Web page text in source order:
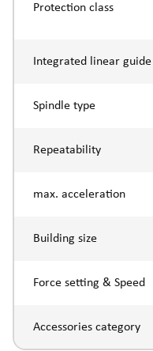
Protection class
Integrated linear guide
Spindle type
Repeatability
max. acceleration
Building size
Force setting & Speed
Accessories category